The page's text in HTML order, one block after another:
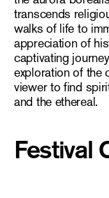
transcends
walks of life to
appreciation of
captivating
exploration of the
viewer to find
and the ethereal.
Festival